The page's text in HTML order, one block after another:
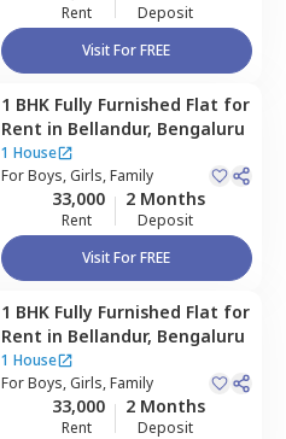
Rent
Deposit
Visit For FREE
1 BHK Fully Furnished Flat for
Rent in Bellandur, Bengaluru
1 House
ForBoys, Girls, Family
33,000
Rent
2 Months
Deposit
Visit For FREE
1 BHK Fully Furnished Flat for
Rent in Bellandur, Bengaluru
1 House
ForBoys, Girls, Family
33,000
Rent
2 Months
Deposit